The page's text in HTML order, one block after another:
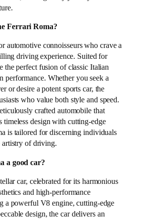
Ferrari Roma?
automotive connoisseurs who crave a
driving experience. Suited for
the perfect fusion of classic Italian
performance. Whether you seek a
or desire a potent sports car, the
who value both style and speed.
crafted automobile that
timeless design with cutting-edge
is tailored for discerning individuals
artistry of driving.
a good car?
car, celebrated for its harmonious
and high-performance
a powerful V8 engine, cutting-edge
design, the car delivers an